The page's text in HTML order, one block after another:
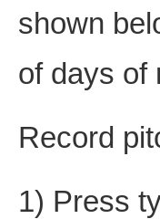
shown
of days of
Record
1) Press